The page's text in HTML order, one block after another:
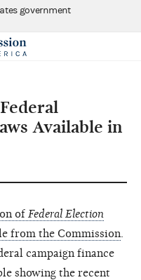
government
Available in
of Federal Election
from the Commission
campaign finance
showing the recent